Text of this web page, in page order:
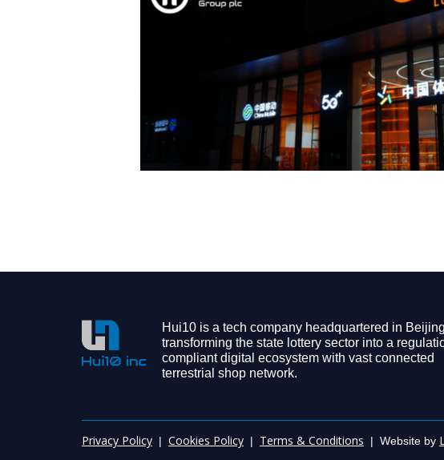
Hui10 is a tech company headquartered in
transforming the state lottery sector into a
compliant digital ecosystem with vast connected
terrestrial shop network.
Privacy Policy | Cookies Policy | Terms & Conditions | Website by